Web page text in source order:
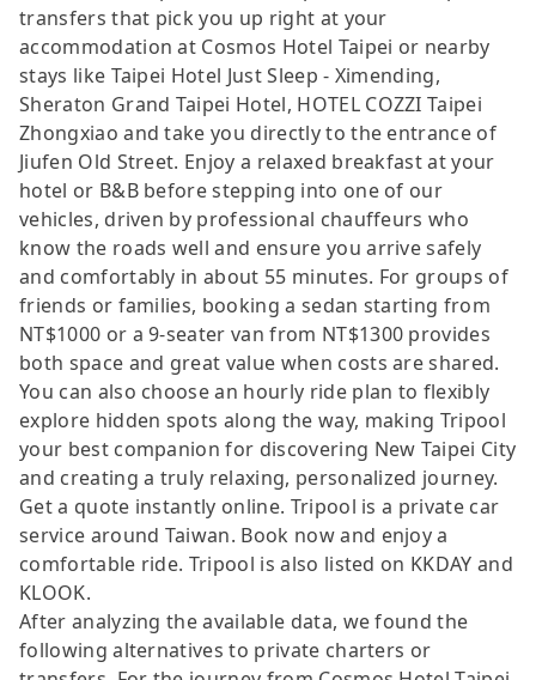
transfers that pick you up right at your
accommodation at Cosmos Hotel Taipei or nearby
stays like Taipei Hotel Just Sleep - Ximending,
Sheraton Grand Taipei Hotel, HOTEL COZZI Taipei
Zhongxiao and take you directly to the entrance of
Jiufen Old Street. Enjoy a relaxed breakfast at your
hotel or B&B before stepping into one of our
vehicles, driven by professional chauffeurs who
know the roads well and ensure you arrive safely
and comfortably in about 55 minutes. For groups of
friends or families, booking a sedan starting from
NT$1000 or a 9-seater van from NT$1300 provides
both space and great value when costs are shared.
You can also choose an hourly ride plan to flexibly
explore hidden spots along the way, making Tripool
your best companion for discovering New Taipei City
and creating a truly relaxing, personalized journey.
Get a quote instantly online. Tripool is a private car
service around Taiwan. Book now and enjoy a
comfortable ride. Tripool is also listed on KKDAY and
KLOOK.
After analyzing the available data, we found the
following alternatives to private charters or